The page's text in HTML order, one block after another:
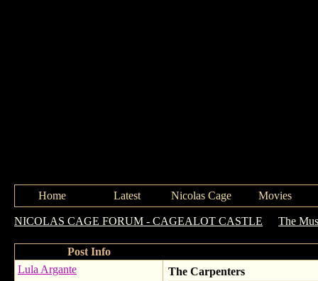
Home Latest Nicolas Cage Movies
NICOLAS CAGE FORUM - CAGEALOT CASTLE The
Post Info
Lula Argante
The Carpenters